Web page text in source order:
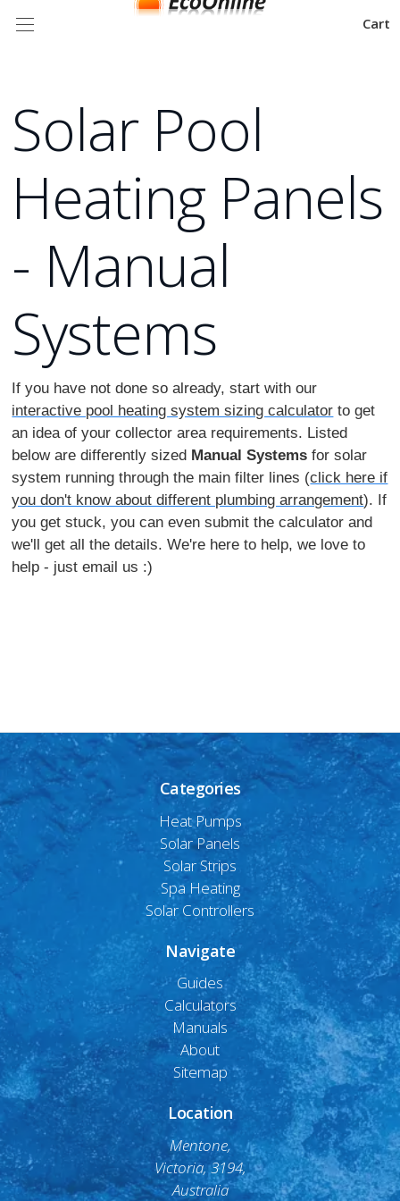
Cart
Solar Pool
Heating Panels
- Manual
Systems
If you have not done so already, start with our
interactive pool heating system sizing calculator to get
an idea of your collector area requirements. Listed
below are differently sized Manual Systems for solar
system running through the main filter lines (click here if
you don't know about different plumbing arrangement). If
you get stuck, you can even submit the calculator and
we'll get all the details. We're here to help, we love to
help - just email us :)
Categories
Heat Pumps
Solar Panels
Solar Strips
Spa Heating
Solar Controllers
Navigate
Guides
Calculators
Manuals
About
Sitemap
Location
Mentone,
Victoria, 3194,
Australia